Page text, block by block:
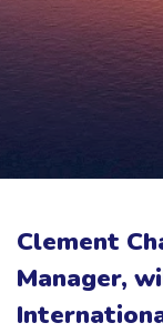
Clement
Manager,